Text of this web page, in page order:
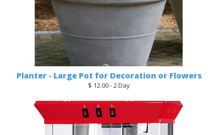
Planter - Large Pot for Decoration or Flowers
$ 12.00 - 2 Day